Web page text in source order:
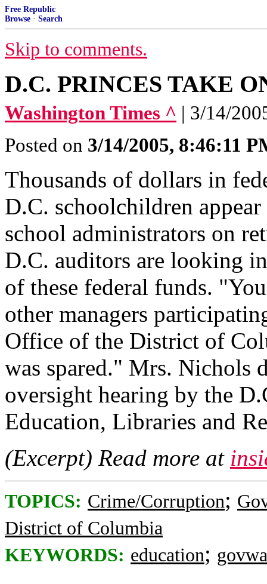
Free Republic
Browse · Search
Skip to comments.
D.C. PRINCES TAKE
Washington Times ^ | 3/14/
Posted on 3/14/2005, 8:46:11
Thousands of dollars in
D.C. schoolchildren
school administrators on
D.C. auditors are looking
of these federal funds.
other managers
Office of the District of
was spared." Mrs. Nichols
oversight hearing by the
Education, Libraries and
(Excerpt) Read more at
TOPICS: Crime/Corruption;
District of Columbia
KEYWORDS: education;